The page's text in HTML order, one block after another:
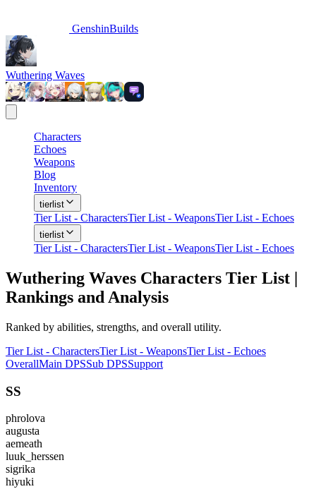
GenshinBuilds
Wuthering Waves
Characters
Echoes
Weapons
Blog
Inventory
tierlist
Tier List - CharactersTier List - WeaponsTier List - Echoes
tierlist
Tier List - CharactersTier List - WeaponsTier List - Echoes
Wuthering Waves Characters Tier List |
Rankings and Analysis
Ranked by abilities, strengths, and overall utility.
Tier List - CharactersTier List - WeaponsTier List - Echoes
OverallMain DPSSub DPSSupport
SS
phrolova
augusta
aemeath
luuk_herssen
sigrika
hiyuki